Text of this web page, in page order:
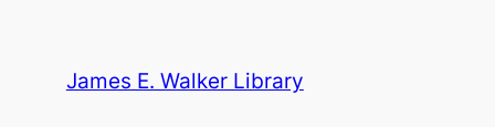
contentJames E. Walker Library